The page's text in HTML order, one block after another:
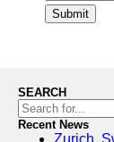
Submit
SEARCH
Recent News
Zurich,